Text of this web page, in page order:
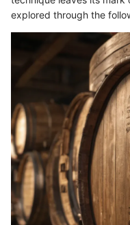
explored through the